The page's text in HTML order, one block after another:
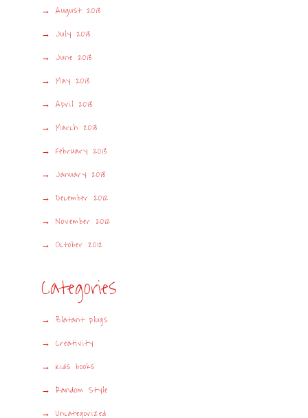
August 2013
July 2013
June 2013
May 2013
April 2013
March 2013
February 2013
January 2013
December 2012
November 2012
October 2012
Categories
Blatant plugs
Creativity
Kids books
Random Style
Uncategorized